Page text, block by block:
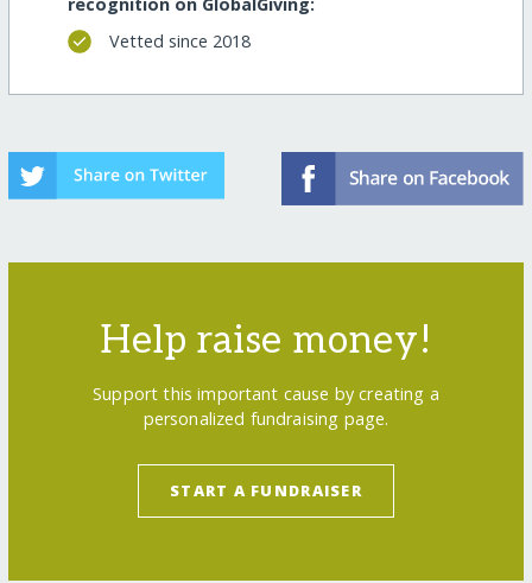
Vetted since 2018
Help raise money!
Support this important cause by creating a
personalized fundraising page.
START A FUNDRAISER